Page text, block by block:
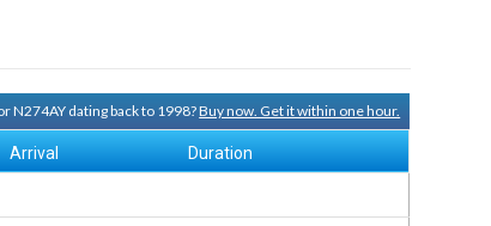
N274AY dating back to 1998?Buy now. Get it within one hour.
Arrival Duration